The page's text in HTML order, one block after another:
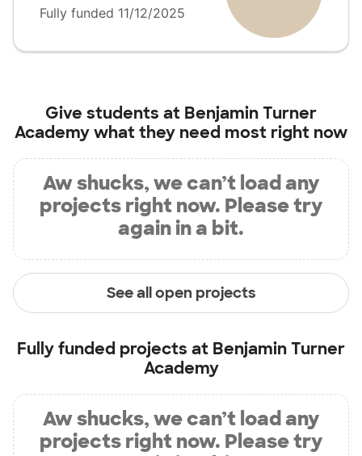
Fully funded 11/12/2025
Give students at Benjamin Turner
Academywhat they need most right now
Aw shucks, we can’t load any
projects right now. Please try
again in a bit.
See all open projects
Fully funded projects at Benjamin Turner
Academy
Aw shucks, we can’t load any
projects right now. Please try